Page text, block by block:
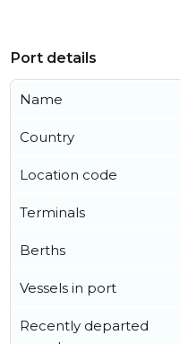
Port details
Name
Country
Location code
Terminals
Berths
Vessels in port
Recently departed